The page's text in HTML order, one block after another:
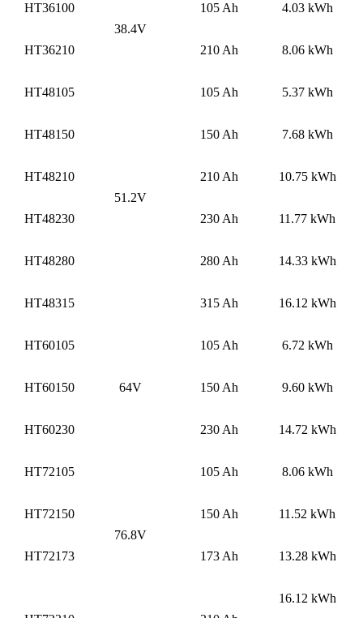
HT36100
38.4V
105 Ah 4.03 kWh
HT36210 210 Ah 8.06 kWh
HT48105
51.2V
105 Ah 5.37 kWh
HT48150 150 Ah 7.68 kWh
HT48210 210 Ah 10.75 kWh
HT48230 230 Ah 11.77 kWh
HT48280 280 Ah 14.33 kWh
HT48315 315 Ah 16.12 kWh
HT60105
64V
105 Ah 6.72 kWh
HT60150 150 Ah 9.60 kWh
HT60230 230 Ah 14.72 kWh
HT72105
76.8V
105 Ah 8.06 kWh
HT72150 150 Ah 11.52 kWh
HT72173 173 Ah 13.28 kWh
16.12 kWh